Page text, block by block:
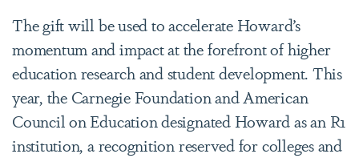
The gift will be used to accelerate Howard’s
momentum and impact at the forefront of higher
education research and student development. This
year, the Carnegie Foundation and American
Council on Education designated Howard as an R1
institution, a recognition reserved for colleges and